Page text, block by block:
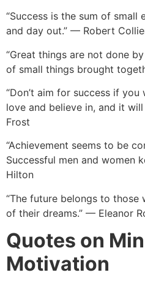
“Success is the sum of
and day out.” — Robert
“Great things are not done
of small things brought
“Don’t aim for success if
love and believe in, and it
Frost
“Achievement seems to be
Successful men and women
Hilton
“The future belongs to those
of their dreams.” — Eleanor
Quotes on
Motivation